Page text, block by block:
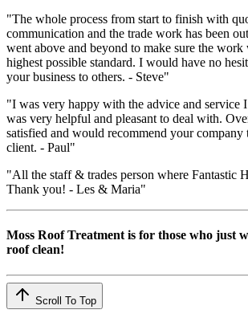
"The whole process from start to finish with
communication and the trade work has been
went above and beyond to make sure the work
highest possible standard. I would have no
your business to others. - Steve"
"I was very happy with the advice and service
was very helpful and pleasant to deal with.
satisfied and would recommend your company
client. - Paul"
"All the staff & trades person where Fantastic
Thank you! - Les & Maria"
Moss Roof Treatment is for those who just
roof clean!
Scroll To Top